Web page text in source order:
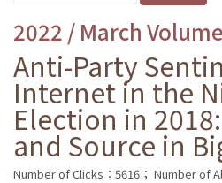
2022 / March
Anti-Party
Internet in the
Election in
and Source in
Number of Clicks：5616； Number of